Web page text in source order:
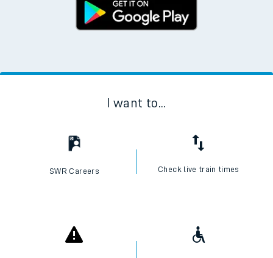
I want to...
SWR Careers Check live train times